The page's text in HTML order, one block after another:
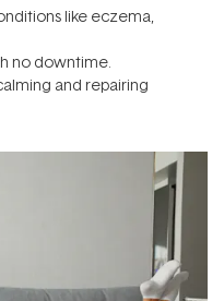
like eczema,
no downtime.
and repairing